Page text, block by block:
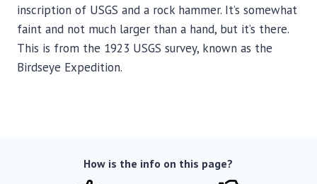
inscription of USGS and a rock hammer. It’s somewhat
faint and not much larger than a hand, but it’s there.
This is from the 1923 USGS survey, known as the
Birdseye Expedition.
How is the info on this page?